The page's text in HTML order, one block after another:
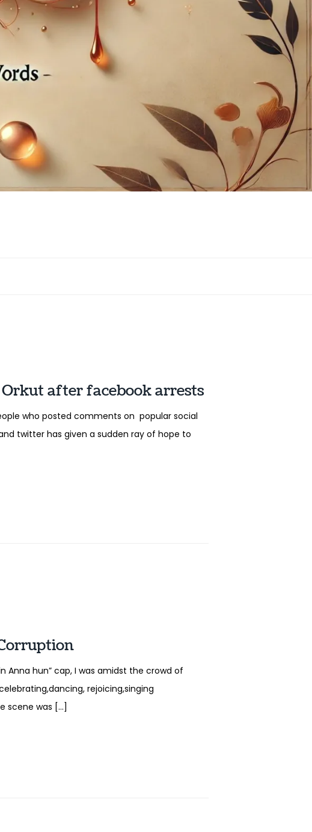
after facebook arrests
who posted comments on popular social
twitter has given a sudden ray of hope to
Anna hun” cap, I was amidst the crowd of
rejoicing,singing
scene was […]